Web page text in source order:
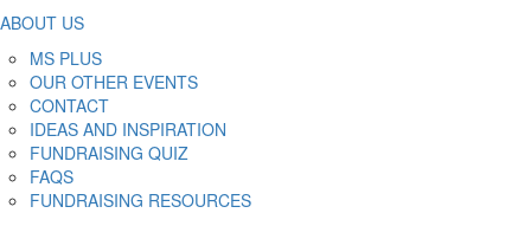
ABOUT US
MS PLUS
OUR OTHER EVENTS
CONTACT
IDEAS AND INSPIRATION
FUNDRAISING QUIZ
FAQS
FUNDRAISING RESOURCES